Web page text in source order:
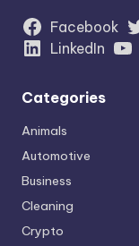
Facebook
LinkedIn
Categories
Animals
Automotive
Business
Cleaning
Crypto